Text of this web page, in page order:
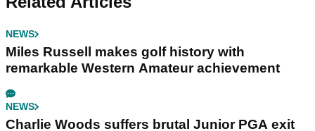
NEWS
Miles Russell makes golf history with
remarkable Western Amateur achievement
NEWS
Charlie Woods suffers brutal Junior PGA exit